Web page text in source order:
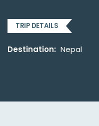
TRIP DETAILS
Destination: Nepal